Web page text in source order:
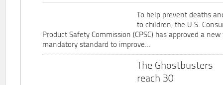
To help prevent deaths
to children, the U.S.
Product Safety Commission (CPSC) has approved a
mandatory standard to improve...
The Ghostbusters
reach 30